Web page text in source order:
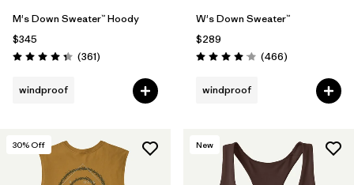
M's Down Sweater™ Hoody
$345
Rating: 4.4 / 5 (361Reviews
)
windproof
W's Down Sweater™
$289
Rating: 4.0 / 5 (466Reviews
)
windproof
30% Off New